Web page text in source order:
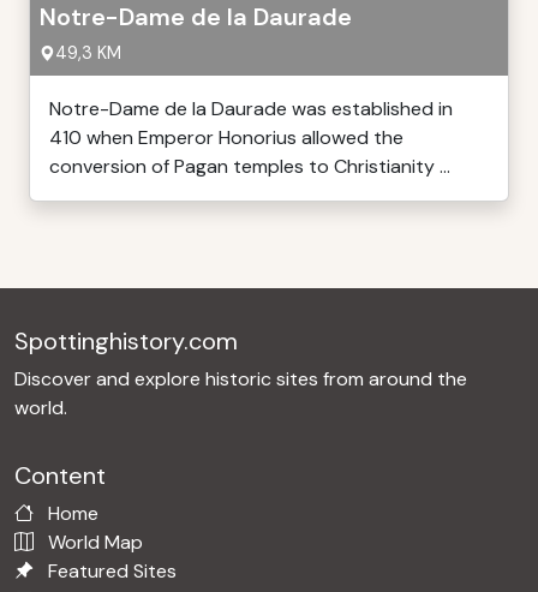
Notre-Dame de la Daurade
49,3 KM
Notre-Dame de la Daurade was established in
410 when Emperor Honorius allowed the
conversion of Pagan temples to Christianity ...
Spottinghistory.com
Discover and explore historic sites from around the
world.
Content
Home
World Map
Featured Sites